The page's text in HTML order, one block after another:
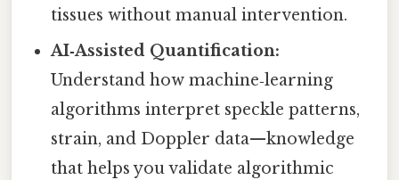
tissues without manual intervention.
AI‑Assisted Quantification:
Understand how machine‑learning
algorithms interpret speckle patterns,
strain, and Doppler data—knowledge
that helps you validate algorithmic